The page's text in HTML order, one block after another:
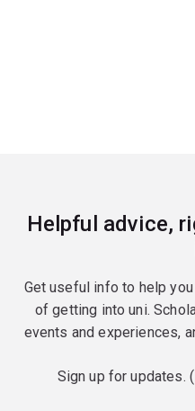
Helpful advice,
Get useful info to help
of getting into uni.
events and experiences,
Sign up for updates.